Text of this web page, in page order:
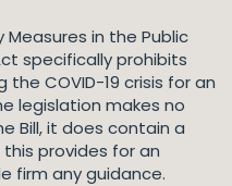
in the Public
specifically prohibits
COVID-19 crisis for an
legislation makes no
Bill, it does contain a
provides for an
firm any guidance.